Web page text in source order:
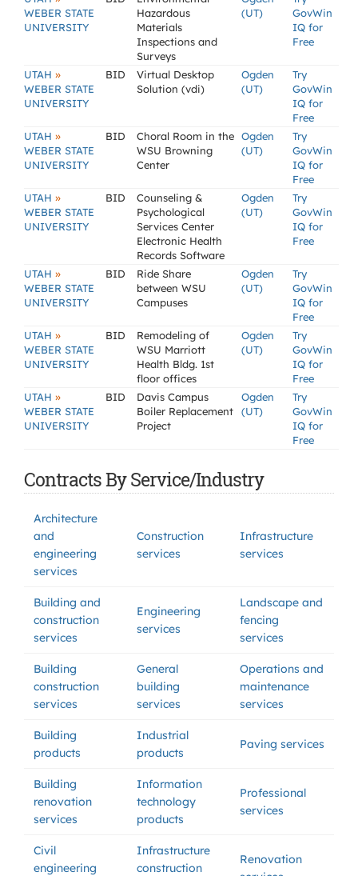
WEBER STATE
UNIVERSITY
Hazardous
Materials
Inspections and
Surveys
(UT)
GovWin
IQ for
Free
UTAH »
WEBER STATE
UNIVERSITY
BID
Virtual Desktop
Solution (vdi)
Ogden
(UT)
Try
GovWin
IQ for
Free
UTAH »
WEBER STATE
UNIVERSITY
BID
Choral Room in the
WSU Browning
Center
Ogden
(UT)
Try
GovWin
IQ for
Free
UTAH »
WEBER STATE
UNIVERSITY
BID
Counseling &
Psychological
Services Center
Electronic Health
Records Software
Ogden
(UT)
Try
GovWin
IQ for
Free
UTAH »
WEBER STATE
UNIVERSITY
BID
Ride Share
between WSU
Campuses
Ogden
(UT)
Try
GovWin
IQ for
Free
UTAH »
WEBER STATE
UNIVERSITY
BID
Remodeling of
WSU Marriott
Health Bldg. 1st
floor offices
Ogden
(UT)
Try
GovWin
IQ for
Free
UTAH »
WEBER STATE
UNIVERSITY
BID
Davis Campus
Boiler Replacement
Project
Ogden
(UT)
Try
GovWin
IQ for
Free
Contracts By Service/Industry
Architecture
and
engineering
services
Construction
services
Infrastructure
services
Building and
construction
services
Engineering
services
Landscape and
fencing
services
Building
construction
services
General
building
services
Operations and
maintenance
services
Building
products
Industrial
products
Paving services
Building
renovation
services
Information
technology
products
Professional
services
Civil
engineering
Infrastructure
construction
Renovation